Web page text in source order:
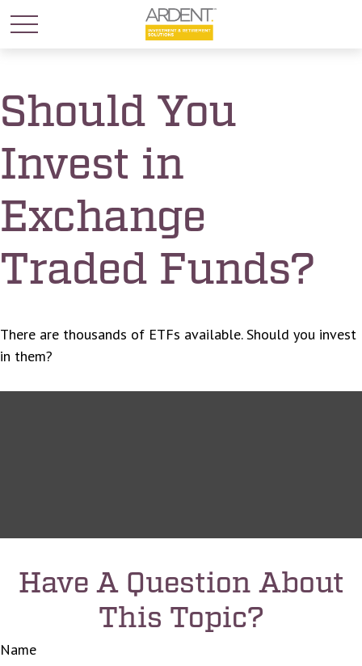
Should You
Invest in
Exchange
Traded Funds?
There are thousands of ETFs available. Should you invest
in them?
Have A Question About
This Topic?
Name